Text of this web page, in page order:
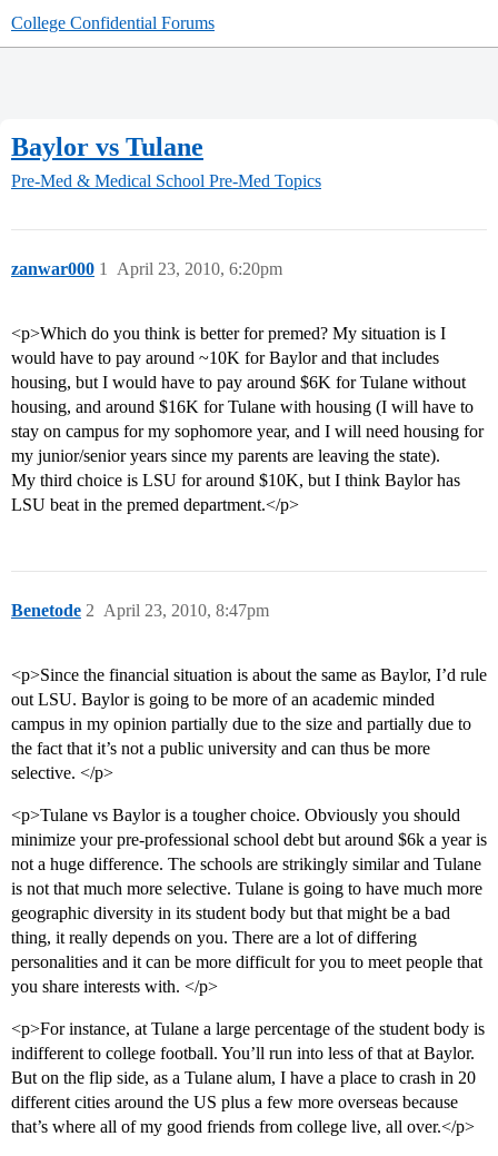
College Confidential Forums
Baylor vs Tulane
Pre-Med & Medical School Pre-Med Topics
zanwar000 April 23, 2010, 6:20pm
1
<p>Which do you think is better for premed? My situation is I
would have to pay around ~10K for Baylor and that includes
housing, but I would have to pay around $6K for Tulane without
housing, and around $16K for Tulane with housing (I will have to
stay on campus for my sophomore year, and I will need housing for
my junior/senior years since my parents are leaving the state).
My third choice is LSU for around $10K, but I think Baylor has
LSU beat in the premed department.</p>
Benetode April 23, 2010, 8:47pm
2
<p>Since the financial situation is about the same as Baylor, I’d rule
out LSU. Baylor is going to be more of an academic minded
campus in my opinion partially due to the size and partially due to
the fact that it’s not a public university and can thus be more
selective. </p>
<p>Tulane vs Baylor is a tougher choice. Obviously you should
minimize your pre-professional school debt but around $6k a year is
not a huge difference. The schools are strikingly similar and Tulane
is not that much more selective. Tulane is going to have much more
geographic diversity in its student body but that might be a bad
thing, it really depends on you. There are a lot of differing
personalities and it can be more difficult for you to meet people that
you share interests with. </p>
<p>For instance, at Tulane a large percentage of the student body is
indifferent to college football. You’ll run into less of that at Baylor.
But on the flip side, as a Tulane alum, I have a place to crash in 20
different cities around the US plus a few more overseas because
that’s where all of my good friends from college live, all over.</p>